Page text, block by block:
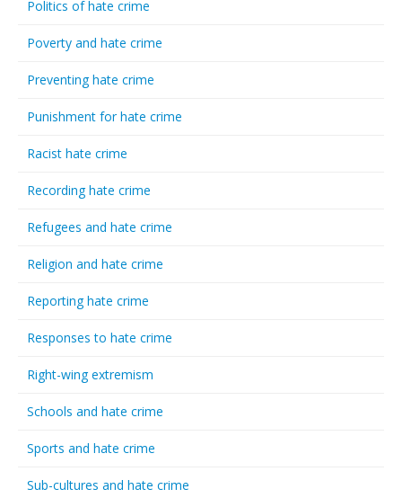
Politics of hate crime
Poverty and hate crime
Preventing hate crime
Punishment for hate crime
Racist hate crime
Recording hate crime
Refugees and hate crime
Religion and hate crime
Reporting hate crime
Responses to hate crime
Right-wing extremism
Schools and hate crime
Sports and hate crime
Sub-cultures and hate crime